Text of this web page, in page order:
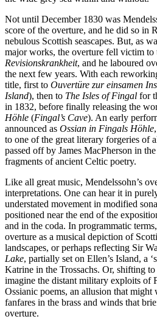
Not until December 1830 was
score of the overture, and he did so in
nebulous Scottish seascapes. But, as
major works, the overture fell victim to
Revisionskrankheit, and he laboured
the next few years. With each
title, first to Ouvertüre zur einsamen
Island), then to The Isles of Fingal for
in 1832, before finally releasing the
Höhle (Fingal’s Cave). An early
announced as Ossian in Fingals Höhle
to one of the great literary forgeries of
passed off by James MacPherson in
fragments of ancient Celtic poetry.
Like all great music, Mendelssohn’s
interpretations. One can hear it in
understated movement in modified
positioned near the end of the
and in the coda. In programmatic
overture as a musical depiction of
landscapes, or perhaps reflecting Sir
Lake, partially set on Ellen’s Island, a
Katrine in the Trossachs. Or, shifting to
imagine the distant military exploits of
Ossianic poems, an allusion that
fanfares in the brass and winds that
overture.